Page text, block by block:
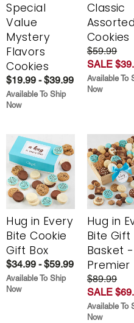
Special
Value
Mystery
Flavors
Cookies
$19.99 - $39.99
Available To Ship
Now
Classic
Assorted
Cookies
$59.99
SALE
Available To
Now
Hug in Every
Bite Cookie
Gift Box
$34.99 - $59.99
Available To Ship
Now
Hug in
Bite Gift
Basket -
Premier
$89.99
SALE
Available To
Now